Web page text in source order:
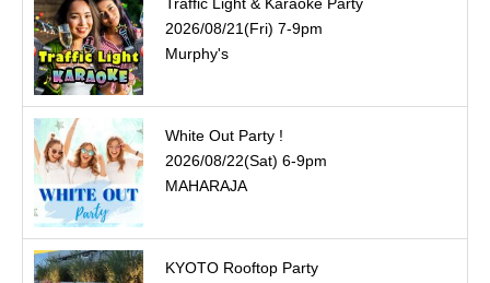
Traffic Light & Karaoke Party
2026/08/21(Fri) 7-9pm
Murphy's
White Out Party !
2026/08/22(Sat) 6-9pm
MAHARAJA
KYOTO Rooftop Party